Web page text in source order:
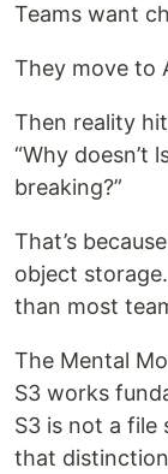
Teams want
They move to
Then reality
“Why doesn’t
breaking?”
That’s
object
than most
The Mental
S3 works
S3 is not a file
that